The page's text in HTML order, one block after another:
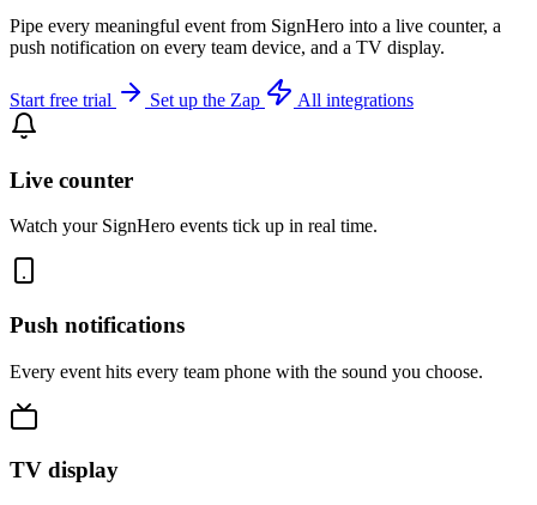
Pipe every meaningful event from SignHero into a live counter, a
push notification on every team device, and a TV display.
Start free trial Set up the Zap All integrations
Live counter
Watch your SignHero events tick up in real time.
Push notifications
Every event hits every team phone with the sound you choose.
TV display